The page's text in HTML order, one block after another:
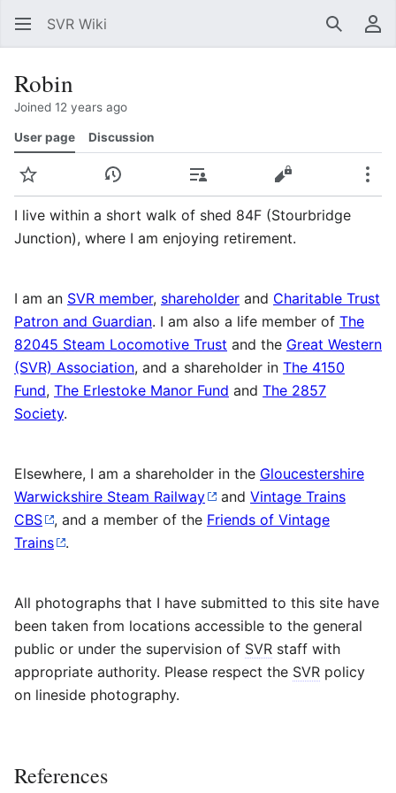
SVR Wiki Search
Robin
Joined 12 years ago
User page Discussion
Watch View historyContributionsView source
I live within a short walk of shed 84F (Stourbridge
Junction), where I am enjoying retirement.
I am an SVR member, shareholder and Charitable Trust
Patron and Guardian. I am also a life member of The
82045 Steam Locomotive Trust and the Great Western
(SVR) Association, and a shareholder in The 4150
Fund, The Erlestoke Manor Fund and The 2857
Society.
Elsewhere, I am a shareholder in the Gloucestershire
Warwickshire Steam Railway
and Vintage Trains
CBS
, and a member of the Friends of Vintage
Trains
.
All photographs that I have submitted to this site have
been taken from locations accessible to the general
public or under the supervision of SVR staff with
appropriate authority. Please respect the SVR policy
on lineside photography.
References